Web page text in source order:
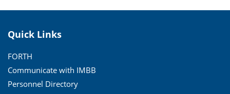
Quick Links
FORTH
Communicate with IMBB
Personnel Directory